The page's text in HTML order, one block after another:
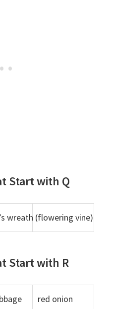
Start with Q
wreath (flowering vine)
Start with R
red onion